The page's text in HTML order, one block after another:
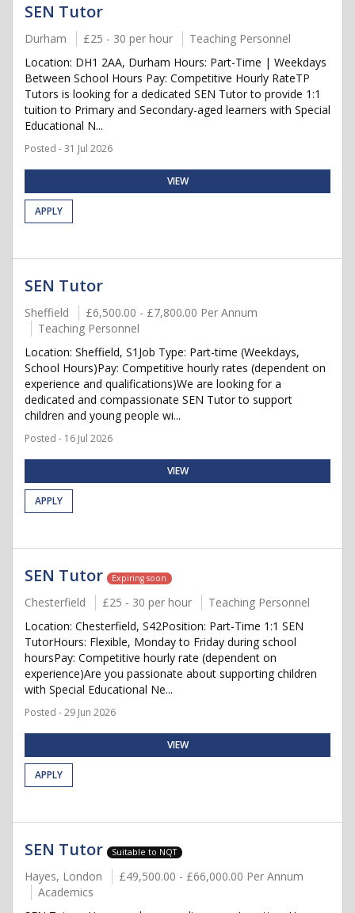
SEN Tutor
Durham £25 - 30 per hour
Teaching Personnel
Location: DH1 2AA, Durham Hours: Part-Time | Weekdays
Between School Hours Pay: Competitive Hourly RateTP
Tutors is looking for a dedicated SEN Tutor to provide 1:1
tuition to Primary and Secondary-aged learners with Special
Educational N...
Posted - 31 Jul 2026
VIEW
APPLY
SEN Tutor
Sheffield
£6,500.00 - £7,800.00 Per Annum
Teaching Personnel
Location: Sheffield, S1Job Type: Part-time (Weekdays,
School Hours)Pay: Competitive hourly rates (dependent on
experience and qualifications)We are looking for a
dedicated and compassionate SEN Tutor to support
children and young people wi...
Posted - 16 Jul 2026
VIEW
APPLY
SEN Tutor Expiring soon
Chesterfield £25 - 30 per hour
Teaching Personnel
Location: Chesterfield, S42Position: Part-Time 1:1 SEN
TutorHours: Flexible, Monday to Friday during school
hoursPay: Competitive hourly rate (dependent on
experience)Are you passionate about supporting children
with Special Educational Ne...
Posted - 29 Jun 2026
VIEW
APPLY
SEN Tutor Suitable to NQT
Hayes, London
£49,500.00 - £66,000.00 Per Annum
Academics